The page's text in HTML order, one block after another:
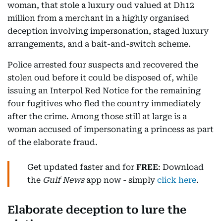
woman, that stole a luxury oud valued at Dh12
million from a merchant in a highly organised
deception involving impersonation, staged luxury
arrangements, and a bait-and-switch scheme.
Police arrested four suspects and recovered the
stolen oud before it could be disposed of, while
issuing an Interpol Red Notice for the remaining
four fugitives who fled the country immediately
after the crime. Among those still at large is a
woman accused of impersonating a princess as part
of the elaborate fraud.
Get updated faster and for FREE: Download
the Gulf Newsapp now - simply click here.
Elaborate deception to lure the